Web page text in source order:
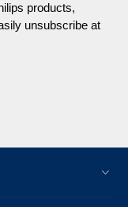
products,
unsubscribe at